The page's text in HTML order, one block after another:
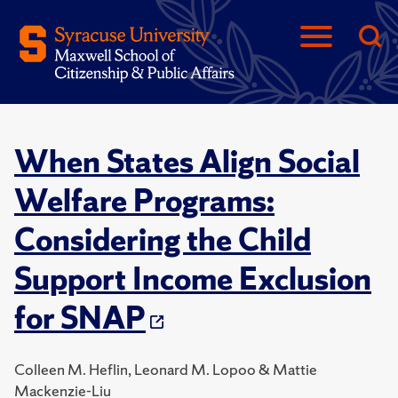
When States Align Social
Welfare Programs:
Considering the Child
Support Income Exclusion
for SNAP
Colleen M. Heflin, Leonard M. Lopoo & Mattie
Mackenzie-Liu